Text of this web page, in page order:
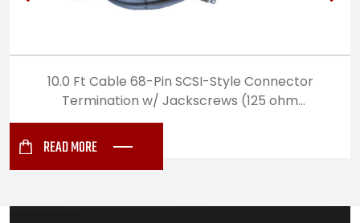
10.0 Ft Cable 68-Pin SCSI-Style Connector
Termination w/ Jackscrews (125 ohm
Differential Impedance) (5912)
READ MORE